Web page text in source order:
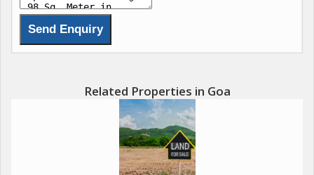
Related Properties in Goa